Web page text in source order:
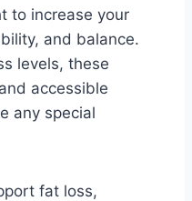
to increase your
and balance.
levels, these
accessible
any special
fat loss,